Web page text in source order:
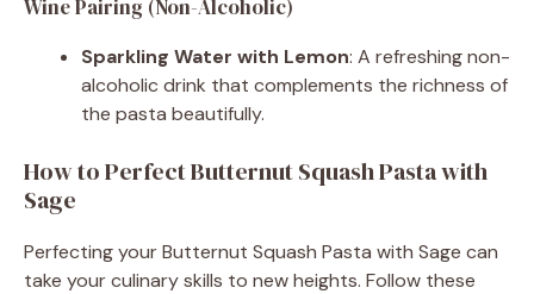
Wine Pairing (Non-Alcoholic)
Sparkling Water with Lemon: A refreshing non-
alcoholic drink that complements the richness of
the pasta beautifully.
How to Perfect Butternut Squash Pasta with
Sage
Perfecting your Butternut Squash Pasta with Sage can
take your culinary skills to new heights. Follow these